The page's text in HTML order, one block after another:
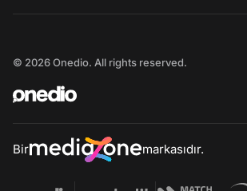
© 2026 Onedio. All rights reserved.
Bir markasıdır.